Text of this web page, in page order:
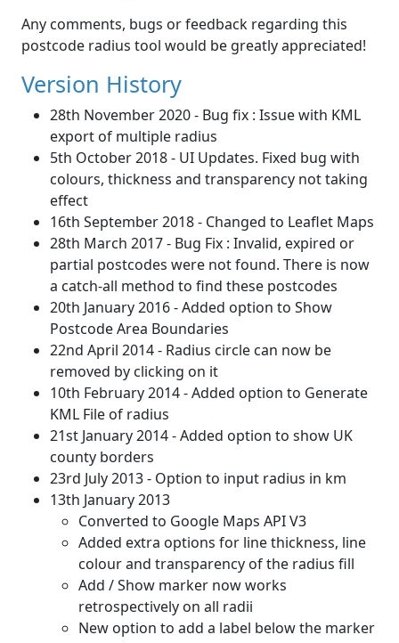
Any comments, bugs or feedback regarding this
postcode radius tool would be greatly appreciated!
Version History
28th November 2020 - Bug fix : Issue with KML
export of multiple radius
5th October 2018 - UI Updates. Fixed bug with
colours, thickness and transparency not taking
effect
16th September 2018 - Changed to Leaflet Maps
28th March 2017 - Bug Fix : Invalid, expired or
partial postcodes were not found. There is now
a catch-all method to find these postcodes
20th January 2016 - Added option to Show
Postcode Area Boundaries
22nd April 2014 - Radius circle can now be
removed by clicking on it
10th February 2014 - Added option to Generate
KML File of radius
21st January 2014 - Added option to show UK
county borders
23rd July 2013 - Option to input radius in km
13th January 2013
Converted to Google Maps API V3
Added extra options for line thickness, line
colour and transparency of the radius fill
Add / Show marker now works
retrospectively on all radii
New option to add a label below the marker